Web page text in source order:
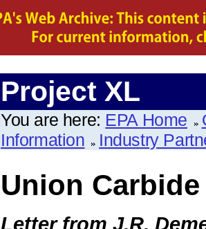
Project XL
You are here: EPA Home
Information
Industry
Union Carbide
Letter from J.R.